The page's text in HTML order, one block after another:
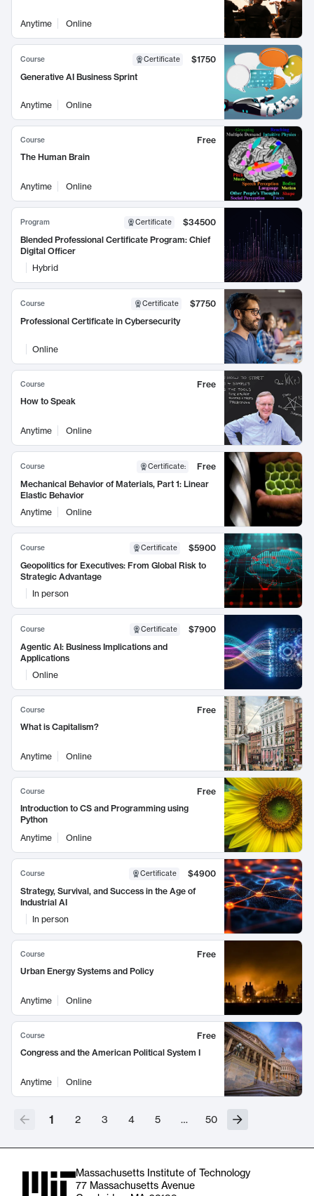
Anytime Online
Course Certificate
$1750
Generative AI Business Sprint
Anytime Online
Course
Free
The Human Brain
Anytime Online
Program Certificate
$34500
Blended Professional Certificate Program: Chief
Digital Officer
Hybrid
Course Certificate
$7750
Professional Certificate in Cybersecurity
Online
Course
Free
How to Speak
Anytime Online
Course Certificate:
Free
Mechanical Behavior of Materials, Part 1: Linear
Elastic Behavior
Anytime
Online
Course Certificate
$5900
Geopolitics for Executives: From Global Risk to
Strategic Advantage
In person
Course Certificate
$7900
Agentic AI: Business Implications and
Applications
Online
Course
Free
What is Capitalism?
Anytime Online
Course
Free
Introduction to CS and Programming using
Python
Anytime
Online
Course Certificate
$4900
Strategy, Survival, and Success in the Age of
Industrial AI
In person
Course
Free
Urban Energy Systems and Policy
Anytime Online
Course
Free
Congress and the American Political System I
Anytime Online
1 2 3 4 5 … 50
Massachusetts Institute of Technology
77 Massachusetts Avenue